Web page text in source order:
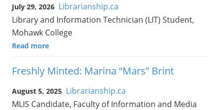
July 29, 2026 Librarianship.ca
Library and Information Technician (LIT) Student,
Mohawk College
Read more
Freshly Minted: Marina “Mars” Brint
August 5, 2025 Librarianship.ca
MLIS Candidate, Faculty of Information and Media